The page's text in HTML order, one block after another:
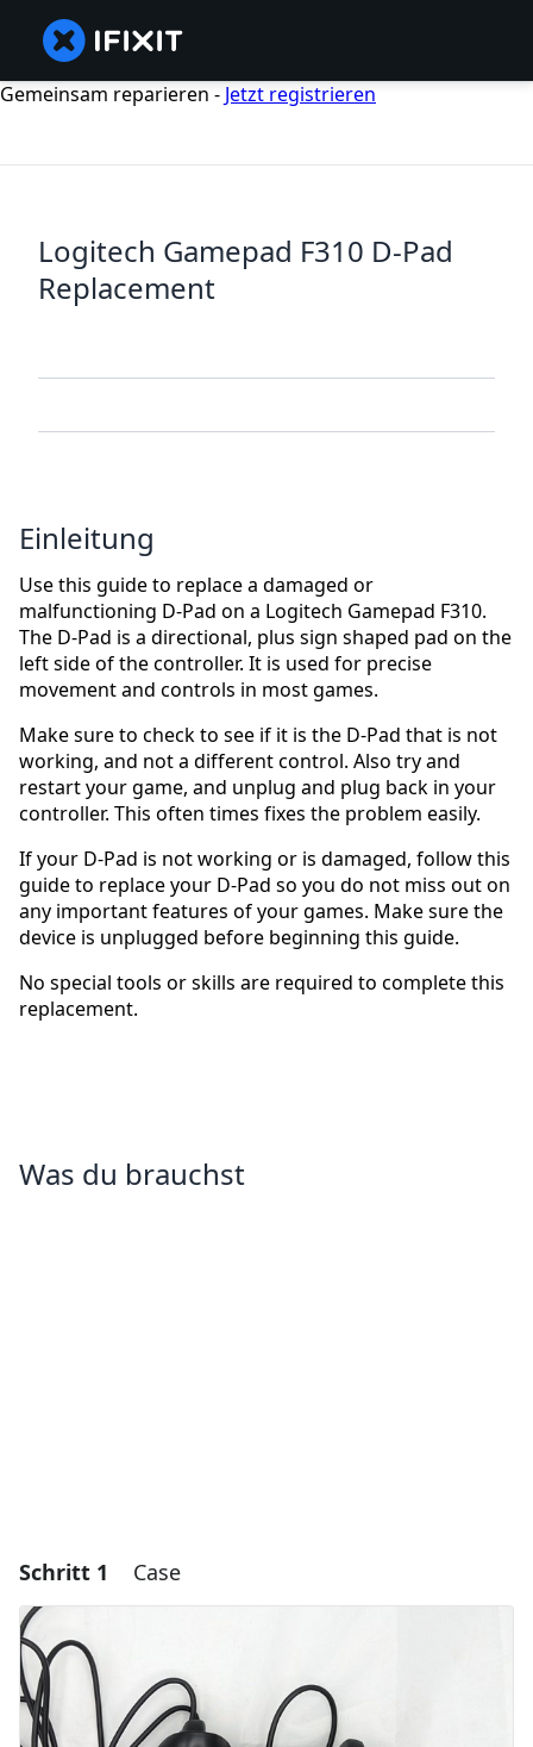
Gemeinsam reparieren - Jetzt registrieren
Logitech Gamepad F310 D-Pad
Replacement
Einleitung
Use this guide to replace a damaged or
malfunctioning D-Pad on a Logitech Gamepad F310.
The D-Pad is a directional, plus sign shaped pad on the
left side of the controller. It is used for precise
movement and controls in most games.
Make sure to check to see if it is the D-Pad that is not
working, and not a different control. Also try and
restart your game, and unplug and plug back in your
controller. This often times fixes the problem easily.
If your D-Pad is not working or is damaged, follow this
guide to replace your D-Pad so you do not miss out on
any important features of your games. Make sure the
device is unplugged before beginning this guide.
No special tools or skills are required to complete this
replacement.
Was du brauchst
Schritt 1 Case